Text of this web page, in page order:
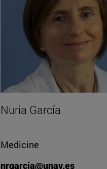
Nuria García
Medicine
nrgarcia@unav.es